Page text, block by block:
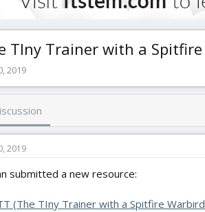
TIny Trainer with a
2019
2019
submitted a new resource:
(The TIny Trainer with a Spitfire